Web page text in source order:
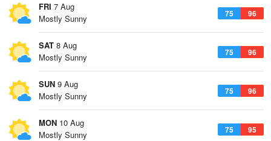
FRI 7 Aug
75 96
Mostly Sunny
SAT 8 Aug
75 96
Mostly Sunny
SUN 9 Aug
75 96
Mostly Sunny
MON 10 Aug
75 95
Mostly Sunny